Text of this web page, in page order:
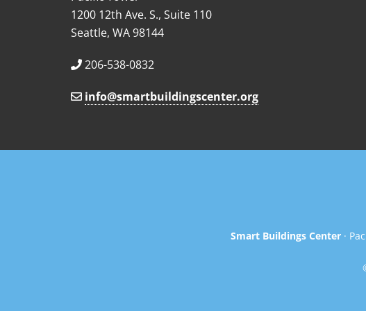
1200 12th Ave. S., Suite 110
Seattle, WA 98144
206-538-0832
info@smartbuildingscenter.org
Smart Buildings Center ·